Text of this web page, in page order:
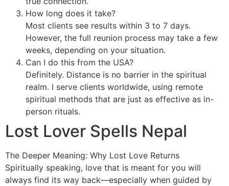
How long does it take?
Most clients see results within 3 to 7 days.
However, the full reunion process may take a few
weeks, depending on your situation.
Can I do this from the USA?
Definitely. Distance is no barrier in the spiritual
realm. I serve clients worldwide, using remote
spiritual methods that are just as effective as in-
person rituals.
Lost Lover Spells Nepal
The Deeper Meaning: Why Lost Love Returns
Spiritually speaking, love that is meant for you will
always find its way back—especially when guided by